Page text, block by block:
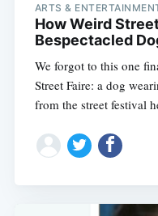
ARTS &
How Weird
Bespectacled
We forgot to this one
Street Faire: a dog
from the street festival